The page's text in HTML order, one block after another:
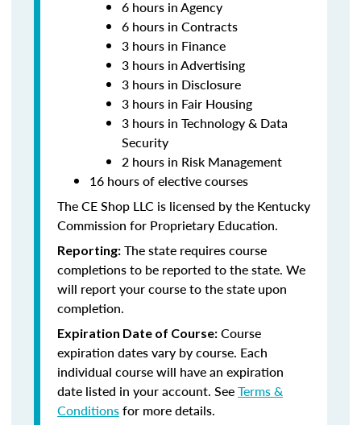
6 hours in Agency
6 hours in Contracts
3 hours in Finance
3 hours in Advertising
3 hours in Disclosure
3 hours in Fair Housing
3 hours in Technology & Data
Security
2 hours in Risk Management
16 hours of elective courses
The CE Shop LLC is licensed by the Kentucky
Commission for Proprietary Education.
Reporting: The state requires course
completions to be reported to the state. We
will report your course to the state upon
completion.
Expiration Date of Course: Course
expiration dates vary by course. Each
individual course will have an expiration
date listed in your account. SeeTerms &
Conditionsfor more details.